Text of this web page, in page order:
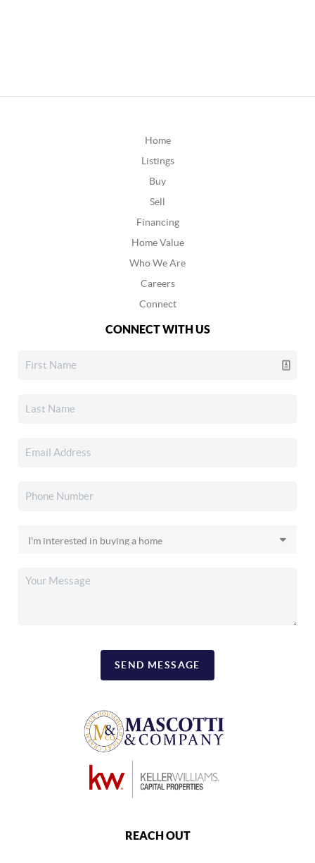
Home
Listings
Buy
Sell
Financing
Home Value
Who We Are
Careers
Connect
CONNECT WITH US
SEND MESSAGE
REACH OUT